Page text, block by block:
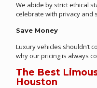
We abide by strict ethical
celebrate with privacy and
Save Money
Luxury vehicles shouldn’t
why our pricing is always
The Best
Houston